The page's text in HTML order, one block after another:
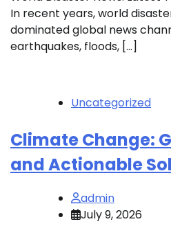
In recent years, world
dominated global news
earthquakes, floods, […]
Uncategorized
Climate Change:
and Actionable
admin
July 9, 2026